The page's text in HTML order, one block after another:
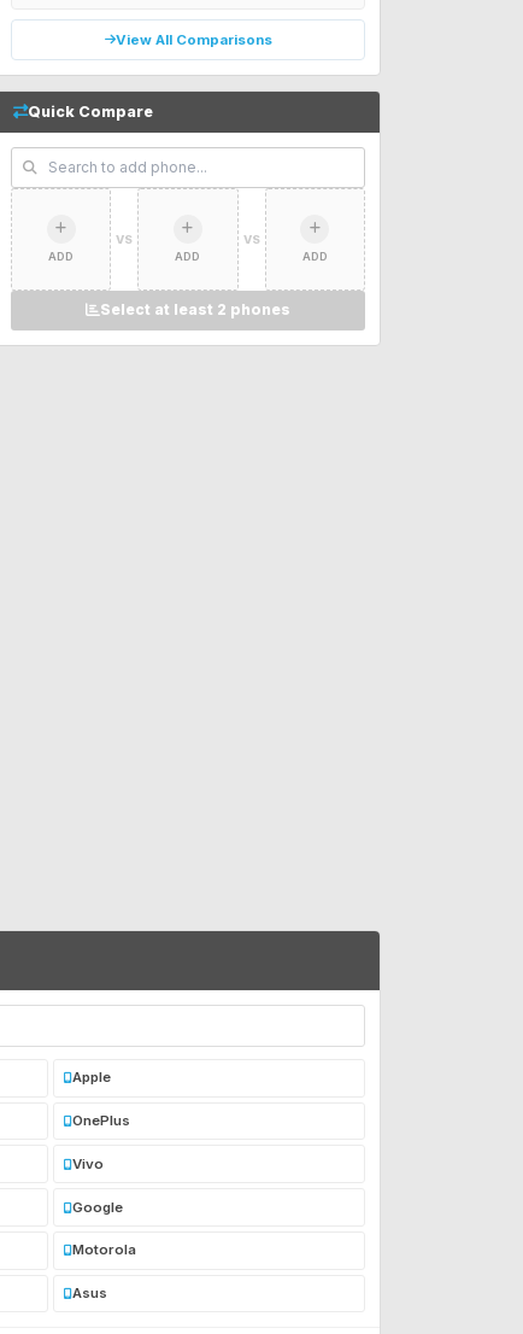
View All Comparisons
Quick Compare
ADD
VS
ADD
VS
ADD
Select at least 2 phones
Apple
OnePlus
Vivo
Google
Motorola
Asus